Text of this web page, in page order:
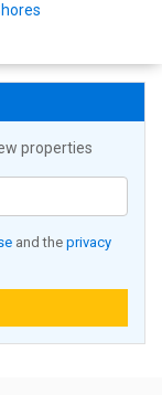
properties
and the privacy